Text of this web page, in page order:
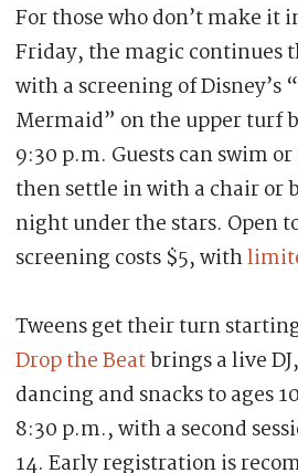
For those who don’t make it
Friday, the magic continues
with a screening of Disney’s
Mermaid” on the upper turf
9:30 p.m. Guests can swim
then settle in with a chair or
night under the stars. Open
screening costs $5, with
Tweens get their turn
Drop the Beatbrings a live
dancing and snacks to ages
8:30 p.m., with a second
14. Early registration is